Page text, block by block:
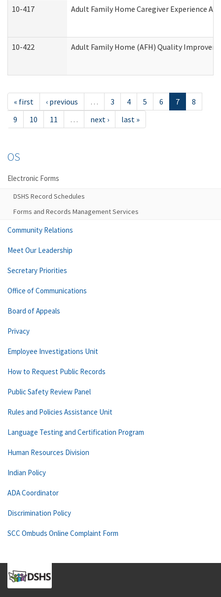
10-417 Adult Family Home Caregiver Experience
10-422 Adult Family Home (AFH) Quality
« first ‹ previous … 3 4 5 6 7
8
9
10 11 … next › last »
OS
Electronic Forms
DSHS Record Schedules
Forms and Records Management Services
Community Relations
Meet Our Leadership
Secretary Priorities
Office of Communications
Board of Appeals
Privacy
Employee Investigations Unit
How to Request Public Records
Public Safety Review Panel
Rules and Policies Assistance Unit
Language Testing and Certification Program
Human Resources Division
Indian Policy
ADA Coordinator
Discrimination Policy
SCC Ombuds Online Complaint Form